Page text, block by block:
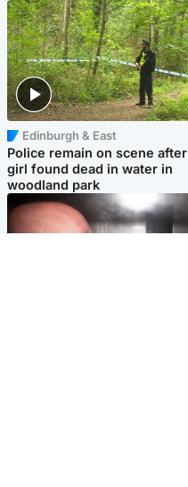
Edinburgh & East
Police remain on scene after
girl found dead in water in
woodland park